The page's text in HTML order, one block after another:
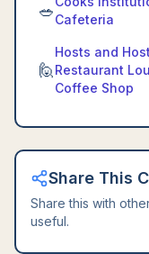
🥗Cafeteria
🙋
Hosts and
Restaurant
Coffee Shop
Share This
Share this with
useful.